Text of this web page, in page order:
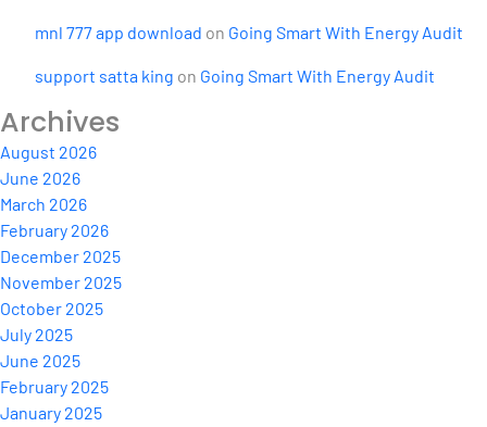
mnl 777 app download on Going Smart With Energy Audit
support satta king on Going Smart With Energy Audit
Archives
August 2026
June 2026
March 2026
February 2026
December 2025
November 2025
October 2025
July 2025
June 2025
February 2025
January 2025